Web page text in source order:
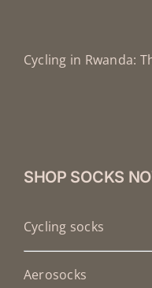
Cycling in Rwanda:
SHOP SOCKS
Cycling socks
Aerosocks